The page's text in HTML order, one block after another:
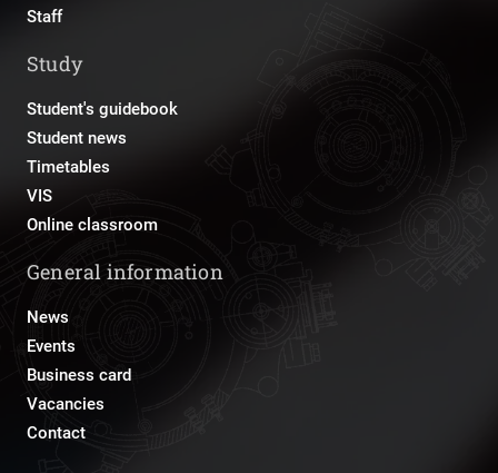
Staff
Study
Student's guidebook
Student news
Timetables
VIS
Online classroom
General information
News
Events
Business card
Vacancies
Contact